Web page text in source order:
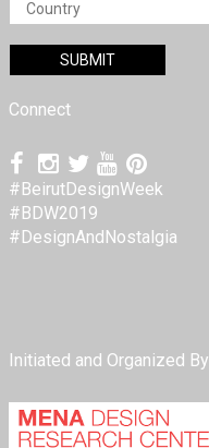
Connect
#BeirutDesignWeek
#BDW2019
#DesignAndNostalgia
Initiated and Organized By